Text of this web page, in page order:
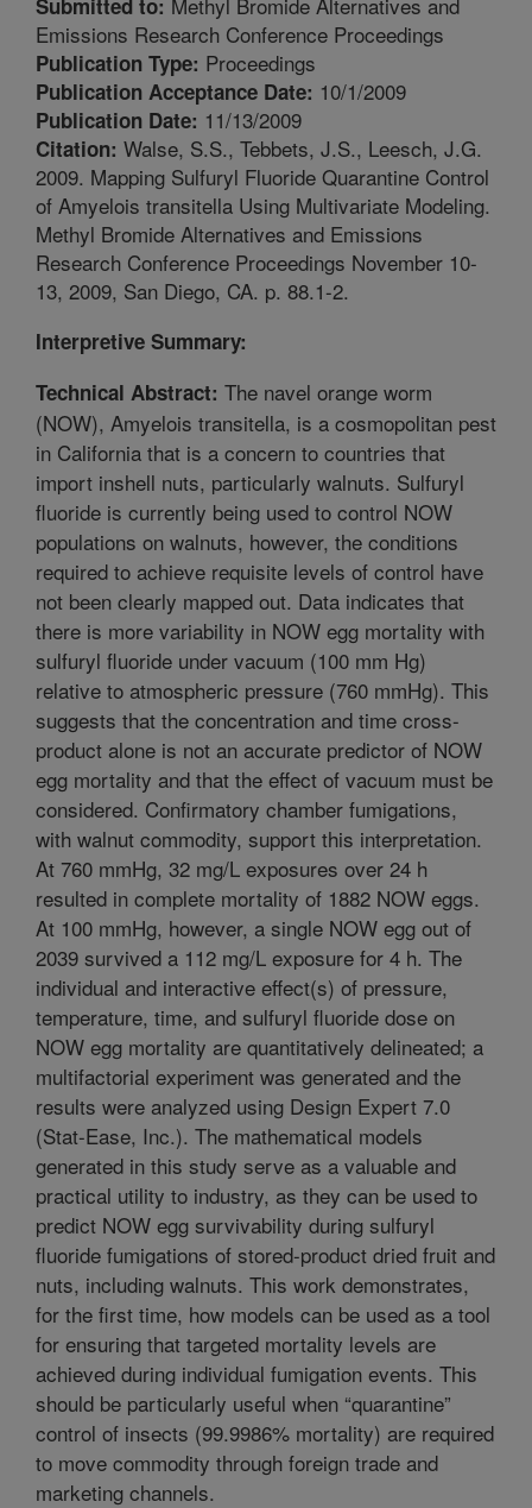
Emissions Research Conference Proceedings
Publication Type: Proceedings
Publication Acceptance Date: 10/1/2009
Publication Date: 11/13/2009
Citation: Walse, S.S., Tebbets, J.S., Leesch, J.G.
2009. Mapping Sulfuryl Fluoride Quarantine Control
of Amyelois transitella Using Multivariate Modeling.
Methyl Bromide Alternatives and Emissions
Research Conference Proceedings November 10-
13, 2009, San Diego, CA. p. 88.1-2.
Interpretive Summary:
Technical Abstract: The navel orange worm
(NOW), Amyelois transitella, is a cosmopolitan pest
in California that is a concern to countries that
import inshell nuts, particularly walnuts. Sulfuryl
fluoride is currently being used to control NOW
populations on walnuts, however, the conditions
required to achieve requisite levels of control have
not been clearly mapped out. Data indicates that
there is more variability in NOW egg mortality with
sulfuryl fluoride under vacuum (100 mm Hg)
relative to atmospheric pressure (760 mmHg). This
suggests that the concentration and time cross-
product alone is not an accurate predictor of NOW
egg mortality and that the effect of vacuum must be
considered. Confirmatory chamber fumigations,
with walnut commodity, support this interpretation.
At 760 mmHg, 32 mg/L exposures over 24 h
resulted in complete mortality of 1882 NOW eggs.
At 100 mmHg, however, a single NOW egg out of
2039 survived a 112 mg/L exposure for 4 h. The
individual and interactive effect(s) of pressure,
temperature, time, and sulfuryl fluoride dose on
NOW egg mortality are quantitatively delineated; a
multifactorial experiment was generated and the
results were analyzed using Design Expert 7.0
(Stat-Ease, Inc.). The mathematical models
generated in this study serve as a valuable and
practical utility to industry, as they can be used to
predict NOW egg survivability during sulfuryl
fluoride fumigations of stored-product dried fruit and
nuts, including walnuts. This work demonstrates,
for the first time, how models can be used as a tool
for ensuring that targeted mortality levels are
achieved during individual fumigation events. This
should be particularly useful when “quarantine”
control of insects (99.9986% mortality) are required
to move commodity through foreign trade and
marketing channels.